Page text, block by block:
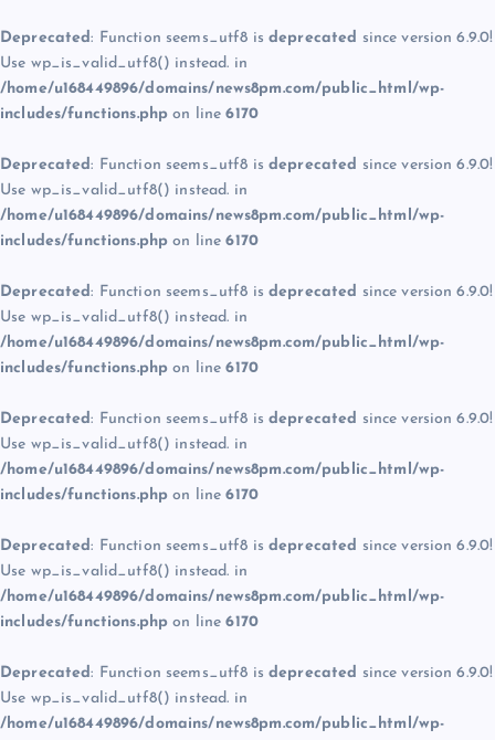
Deprecated: Function seems_utf8 is deprecated since version 6.9.0!
Use wp_is_valid_utf8() instead. in
/home/u168449896/domains/news8pm.com/public_html/wp-
includes/functions.php on line6170
Deprecated: Function seems_utf8 is deprecated since version 6.9.0!
Use wp_is_valid_utf8() instead. in
/home/u168449896/domains/news8pm.com/public_html/wp-
includes/functions.php on line6170
Deprecated: Function seems_utf8 is deprecated since version 6.9.0!
Use wp_is_valid_utf8() instead. in
/home/u168449896/domains/news8pm.com/public_html/wp-
includes/functions.php on line6170
Deprecated: Function seems_utf8 is deprecated since version 6.9.0!
Use wp_is_valid_utf8() instead. in
/home/u168449896/domains/news8pm.com/public_html/wp-
includes/functions.php on line6170
Deprecated: Function seems_utf8 is deprecated since version 6.9.0!
Use wp_is_valid_utf8() instead. in
/home/u168449896/domains/news8pm.com/public_html/wp-
includes/functions.php on line6170
Deprecated: Function seems_utf8 is deprecated since version 6.9.0!
Use wp_is_valid_utf8() instead. in
/home/u168449896/domains/news8pm.com/public_html/wp-